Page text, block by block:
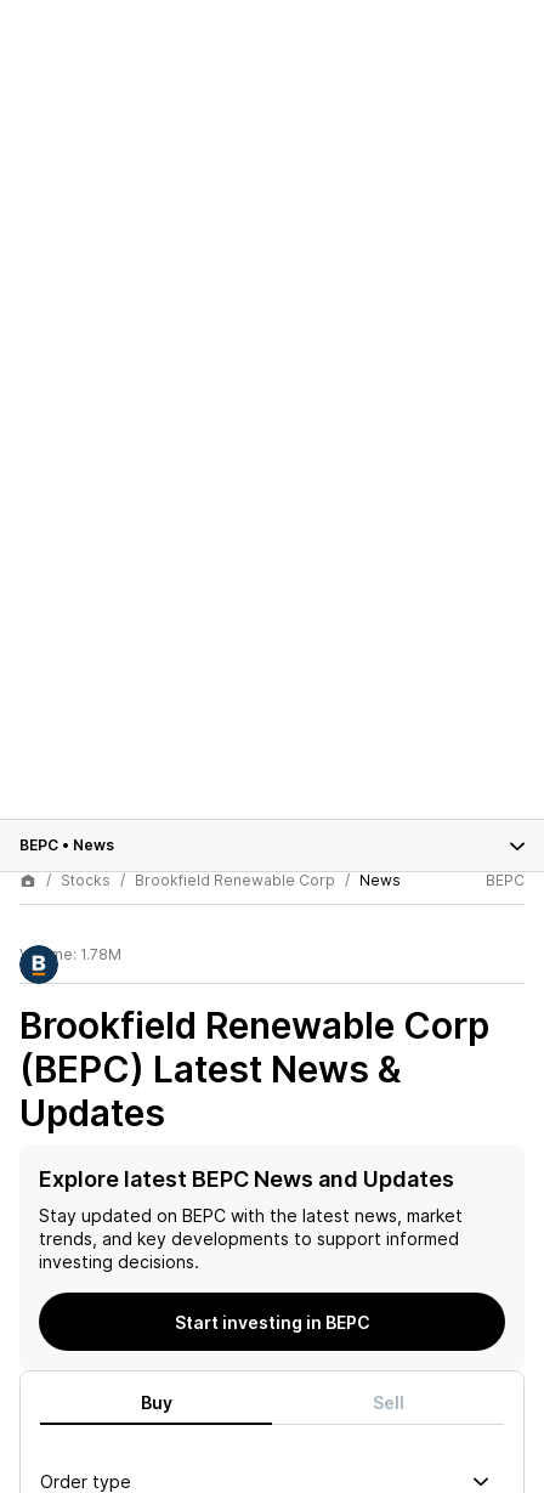
BEPC • News
Stocks
Brookfield Renewable Corp News BEPC
Volume: 1.78M
Brookfield Renewable Corp
(BEPC) Latest News &
Updates
Explore latest BEPC News and Updates
Stay updated on BEPC with the latest news, market
trends, and key developments to support informed
investing decisions.
Start investing in BEPC
Buy Sell
Order type